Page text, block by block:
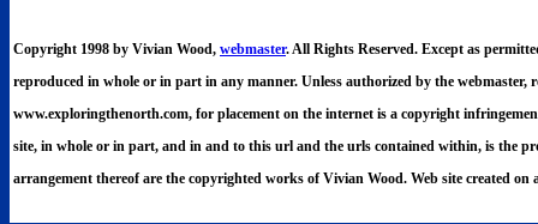
Copyright 1998 by Vivian Wood, webmaster. All Rights Reserved. Except as
reproduced in whole or in part in any manner. Unless authorized by the webmaster,
www.exploringthenorth.com, for placement on the internet is a copyright
site, in whole or in part, and in and to this url and the urls contained within, is the
arrangement thereof are the copyrighted works of Vivian Wood. Web site created on